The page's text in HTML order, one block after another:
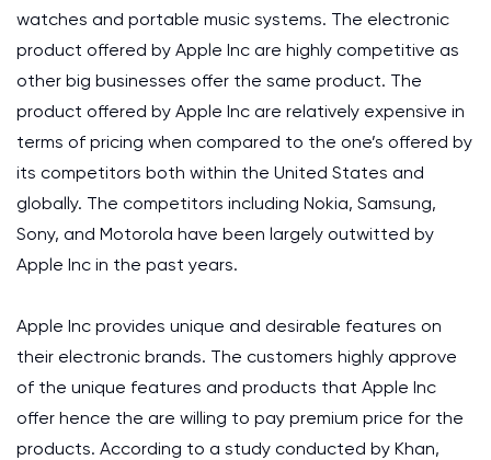
watches and portable music systems. The electronic
product offered by Apple Inc are highly competitive as
other big businesses offer the same product. The
product offered by Apple Inc are relatively expensive in
terms of pricing when compared to the one’s offered by
its competitors both within the United States and
globally. The competitors including Nokia, Samsung,
Sony, and Motorola have been largely outwitted by
Apple Inc in the past years.
Apple Inc provides unique and desirable features on
their electronic brands. The customers highly approve
of the unique features and products that Apple Inc
offer hence the are willing to pay premium price for the
products. According to a study conducted by Khan,